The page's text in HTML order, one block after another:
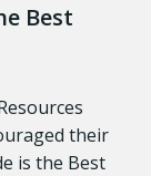
Best
their
is the Best